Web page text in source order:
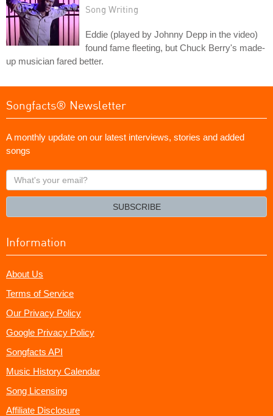
Song Writing
Eddie (played by Johnny Depp in the video)
found fame fleeting, but Chuck Berry's made-
up musician fared better.
Songfacts® Newsletter
A monthly update on our latest interviews, stories and added
songs
What's
your
SUBSCRIBE
Information
About Us
Terms of Service
Our Privacy Policy
Google Privacy Policy
Songfacts API
Music History Calendar
Song Licensing
Affiliate Disclosure